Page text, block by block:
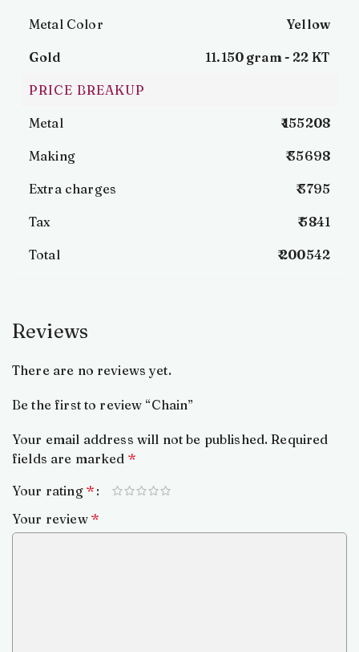
Metal Color Yellow
Gold 11.150 gram - 22 KT
PRICE BREAKUP
Metal ₹ 155208
Making ₹ 35698
Extra charges ₹ 3795
Tax ₹ 5841
Total ₹ 200542
Reviews
There are no reviews yet.
Be the first to review “Chain”
Your email address will not be published. Required
fields are marked *
Your rating *
Your review *